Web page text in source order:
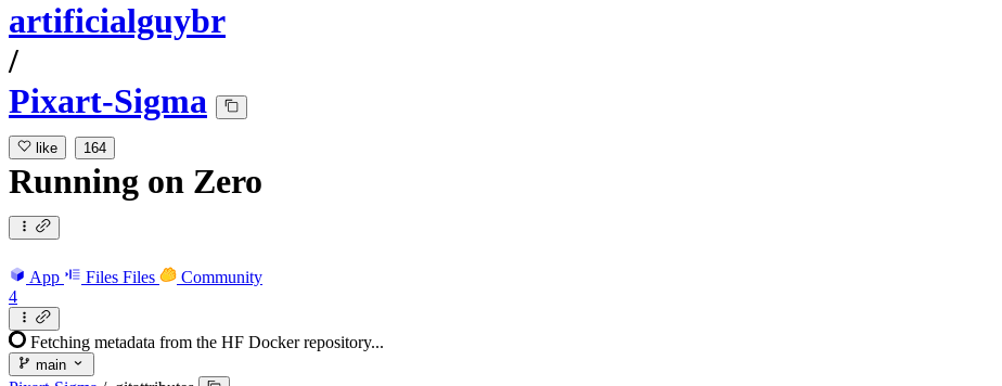
artificialguybr
/
Pixart-Sigma
like 164
Running on Zero
App Files Files
Community
4
Fetching metadata from the HF Docker repository...
main